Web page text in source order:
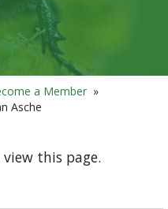
a Member »
Asche
this page.